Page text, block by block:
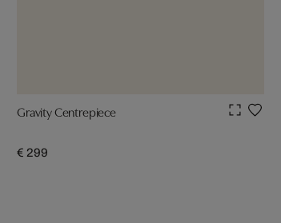
Gravity Centrepiece
€ 299